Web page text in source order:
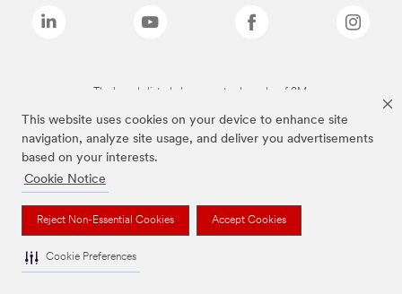
This website uses cookies on your device to enhance site
navigation, analyze site usage, and deliver you advertisements
based on your interests.
Cookie Notice
Reject Non-Essential Cookies Accept Cookies
Cookie Preferences
The brands listed above are trademarks of 3M.